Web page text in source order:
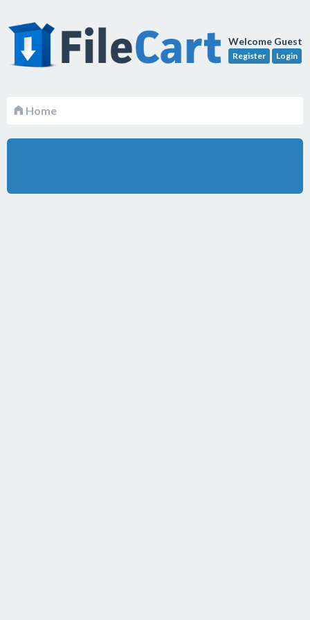
Welcome Guest
Register Login
Home